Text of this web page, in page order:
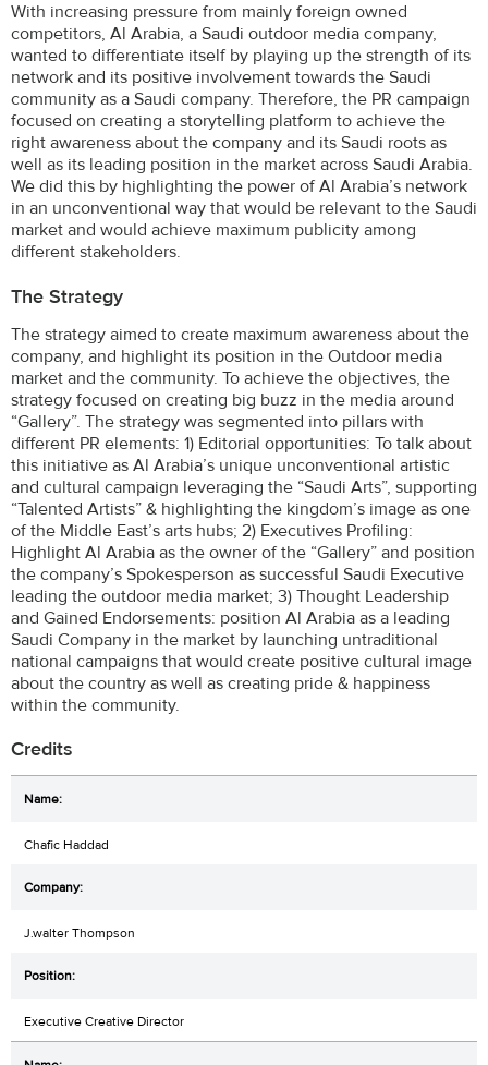
With increasing pressure from mainly foreign owned
competitors, Al Arabia, a Saudi outdoor media company,
wanted to differentiate itself by playing up the strength of its
network and its positive involvement towards the Saudi
community as a Saudi company. Therefore, the PR campaign
focused on creating a storytelling platform to achieve the
right awareness about the company and its Saudi roots as
well as its leading position in the market across Saudi Arabia.
We did this by highlighting the power of Al Arabia’s network
in an unconventional way that would be relevant to the Saudi
market and would achieve maximum publicity among
different stakeholders.
The Strategy
The strategy aimed to create maximum awareness about the
company, and highlight its position in the Outdoor media
market and the community. To achieve the objectives, the
strategy focused on creating big buzz in the media around
“Gallery”. The strategy was segmented into pillars with
different PR elements: 1) Editorial opportunities: To talk about
this initiative as Al Arabia’s unique unconventional artistic
and cultural campaign leveraging the “Saudi Arts”, supporting
“Talented Artists” & highlighting the kingdom’s image as one
of the Middle East’s arts hubs; 2) Executives Profiling:
Highlight Al Arabia as the owner of the “Gallery” and position
the company’s Spokesperson as successful Saudi Executive
leading the outdoor media market; 3) Thought Leadership
and Gained Endorsements: position Al Arabia as a leading
Saudi Company in the market by launching untraditional
national campaigns that would create positive cultural image
about the country as well as creating pride & happiness
within the community.
Credits
Chafic Haddad
J.walter Thompson
Executive Creative Director